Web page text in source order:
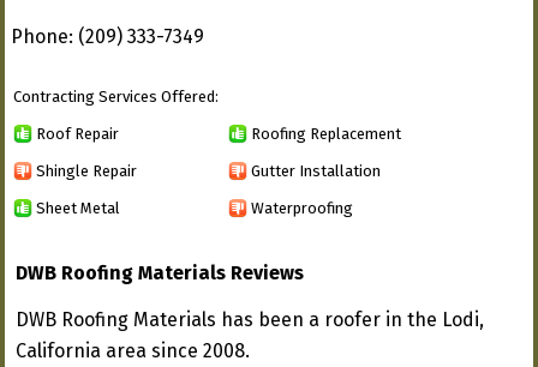
Phone: (209) 333-7349
Contracting Services Offered:
Roof Repair Roofing Replacement
Shingle Repair Gutter Installation
Sheet Metal Waterproofing
DWB Roofing Materials Reviews
DWB Roofing Materials has been a roofer in the Lodi,
California area since 2008.